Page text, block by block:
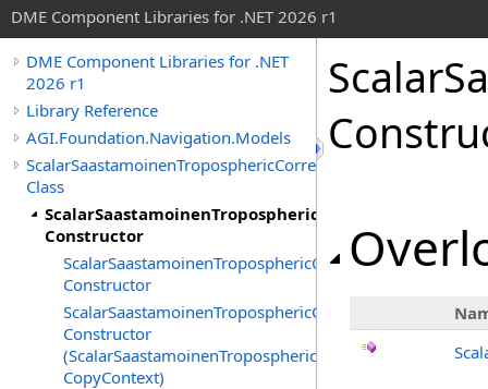
DME Component Libraries for .NET 2026 r1
DME Component Libraries for .NET
2026 r1
Library Reference
AGI.Foundation.Navigation.Models
ScalarSaastamoinenTroposphericCorrection
Class
ScalarSaastamoinenTroposphericCorrection
Constructor
ScalarSaastamoinenTroposphericCorrection
Constructor
ScalarSaastamoinenTroposphericCorrection
Constructor
(ScalarSaastamoinenTroposphericCorrection,
CopyContext)